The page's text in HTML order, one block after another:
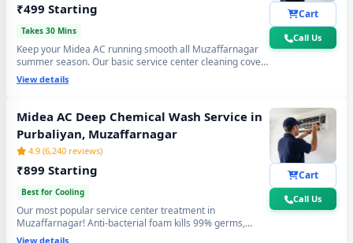
₹499 Starting
Takes 30 Mins
Keep your Midea AC running smooth all Muzaffarnagar
summer season. Our basic service center cleaning covers
filter wash, dry coil brushing and airflow check - perfect
monthly care to avoid expensive repairs and maintain
heat.
View details
Cart
Call Us
Midea AC Deep Chemical Wash Service in
Purbaliyan, Muzaffarnagar
4.9 (6,240 reviews)
₹899 Starting
Best for Cooling
Our most popular service center treatment in
Muzaffarnagar! Anti-bacterial foam kills 99% germs,
fungus and bad odour from inside — caused by monsoon
View details
Cart
Call Us